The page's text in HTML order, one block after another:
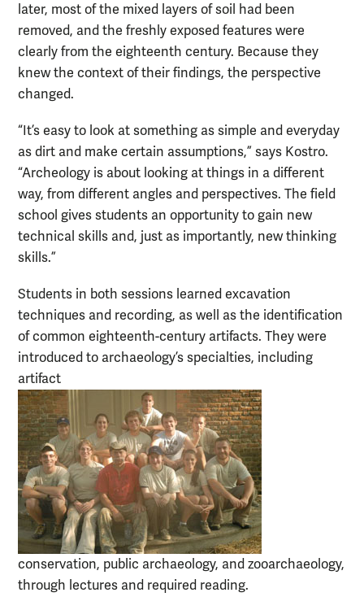
later, most of the mixed layers of soil had been
removed, and the freshly exposed features were
clearly from the eighteenth century. Because they
knew the context of their findings, the perspective
changed.
“It’s easy to look at something as simple and everyday
as dirt and make certain assumptions,” says Kostro.
“Archeology is about looking at things in a different
way, from different angles and perspectives. The field
school gives students an opportunity to gain new
technical skills and, just as importantly, new thinking
skills.”
Students in both sessions learned excavation
techniques and recording, as well as the identification
of common eighteenth-century artifacts. They were
introduced to archaeology’s specialties, including
artifact
conservation, public archaeology, and zooarchaeology,
through lectures and required reading.